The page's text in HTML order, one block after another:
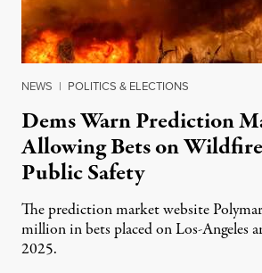
NEWS | POLITICS & ELECTIONS
Dems Warn Prediction
Allowing Bets on
Public Safety
The prediction market website
million in bets placed on Los-Angeles
2025.